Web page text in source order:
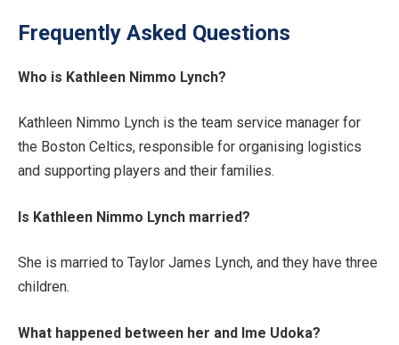
Frequently Asked Questions
Who is Kathleen Nimmo Lynch?
Kathleen Nimmo Lynch is the team service manager for
the Boston Celtics, responsible for organising logistics
and supporting players and their families.
Is Kathleen Nimmo Lynch married?
She is married to Taylor James Lynch, and they have three
children.
What happened between her and Ime Udoka?